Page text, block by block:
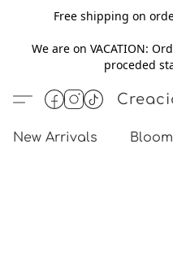
Free shipping on
We are on VACATION:
proceded
New Arrivals